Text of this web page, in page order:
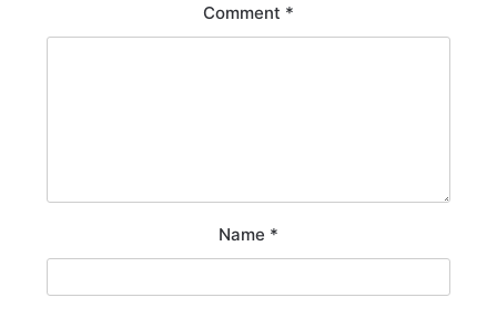
Comment *
Name *